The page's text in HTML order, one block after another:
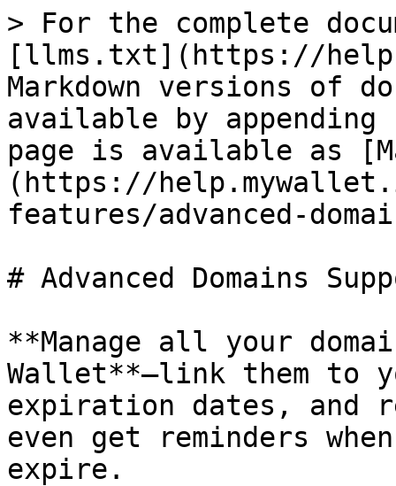
> For the complete
[llms.txt](https://
Markdown versions of
available by
page is available as
(https://
features/advanced-
# Advanced Domains
**Manage all your
Wallet**—link them to
expiration dates, and
even get reminders
expire.